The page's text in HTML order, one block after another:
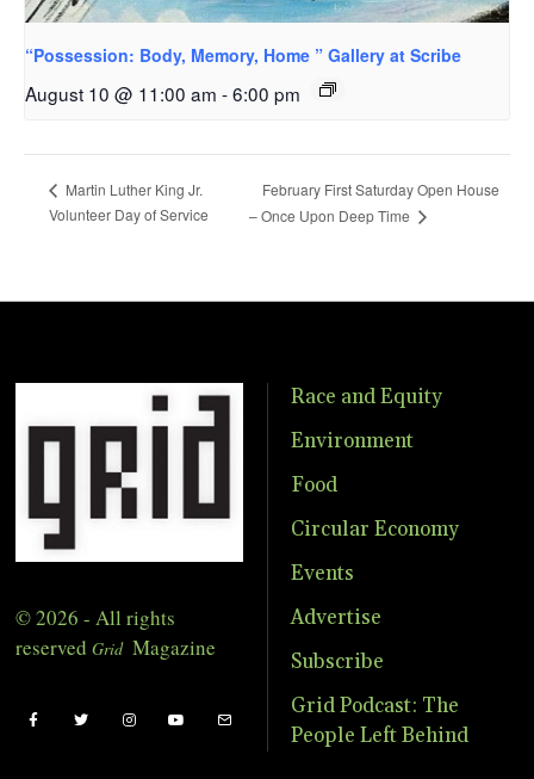
“Possession: Body, Memory, Home ” Gallery at Scribe
August 10 @ 11:00 am -6:00 pm
Martin Luther King Jr.
Volunteer Day of Service
February First Saturday Open House
– Once Upon Deep Time
© 2026 - All rights
reserved Grid Magazine
Race and Equity
Environment
Food
Circular Economy
Events
Advertise
Subscribe
Grid Podcast: The
People Left Behind